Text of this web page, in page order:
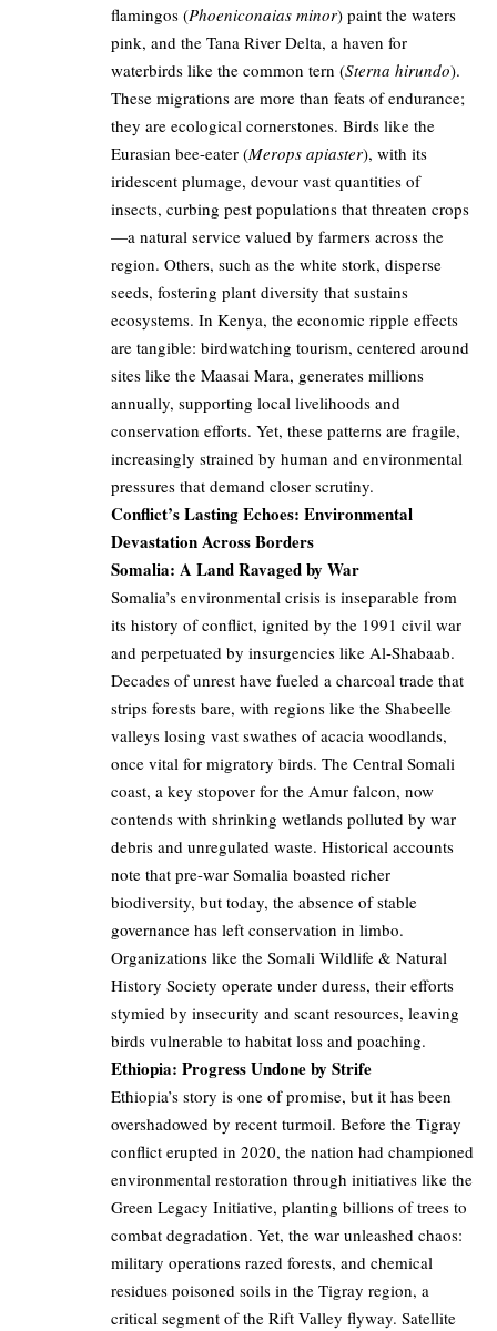
flamingos (Phoeniconaias minor) paint the waters
pink, and the Tana River Delta, a haven for
waterbirds like the common tern (Sterna hirundo).
These migrations are more than feats of endurance;
they are ecological cornerstones. Birds like the
Eurasian bee-eater (Merops apiaster), with its
iridescent plumage, devour vast quantities of
insects, curbing pest populations that threaten crops
—a natural service valued by farmers across the
region. Others, such as the white stork, disperse
seeds, fostering plant diversity that sustains
ecosystems. In Kenya, the economic ripple effects
are tangible: birdwatching tourism, centered around
sites like the Maasai Mara, generates millions
annually, supporting local livelihoods and
conservation efforts. Yet, these patterns are fragile,
increasingly strained by human and environmental
pressures that demand closer scrutiny.
Conflict’s Lasting Echoes: Environmental
Devastation Across Borders
Somalia: A Land Ravaged by War
Somalia’s environmental crisis is inseparable from
its history of conflict, ignited by the 1991 civil war
and perpetuated by insurgencies like Al-Shabaab.
Decades of unrest have fueled a charcoal trade that
strips forests bare, with regions like the Shabeelle
valleys losing vast swathes of acacia woodlands,
once vital for migratory birds. The Central Somali
coast, a key stopover for the Amur falcon, now
contends with shrinking wetlands polluted by war
debris and unregulated waste. Historical accounts
note that pre-war Somalia boasted richer
biodiversity, but today, the absence of stable
governance has left conservation in limbo.
Organizations like the Somali Wildlife & Natural
History Society operate under duress, their efforts
stymied by insecurity and scant resources, leaving
birds vulnerable to habitat loss and poaching.
Ethiopia: Progress Undone by Strife
Ethiopia’s story is one of promise, but it has been
overshadowed by recent turmoil. Before the Tigray
conflict erupted in 2020, the nation had championed
environmental restoration through initiatives like the
Green Legacy Initiative, planting billions of trees to
combat degradation. Yet, the war unleashed chaos:
military operations razed forests, and chemical
residues poisoned soils in the Tigray region, a
critical segment of the Rift Valley flyway. Satellite